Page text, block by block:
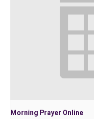
Morning Prayer Online